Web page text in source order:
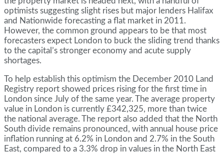
optimists suggesting slight rises but major lenders Halifax
and Nationwide forecasting a flat market in 2011.
However, the common ground appears to be that most
forecasters expect London to buck the sliding trend thanks
to the capital’s stronger economy and acute supply
shortages.
To help establish this optimism the December 2010 Land
Registry report showed prices rising for the first time in
London since July of the same year. The average property
value in London is currently £342,325, more than twice
the national average. The report also added that the North
South divide remains pronounced, with annual house price
inflation running at 6.2% in London and 2.7% in the South
East, compared to a 3.3% drop in values in the North East